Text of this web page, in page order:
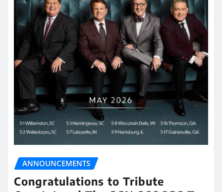
ANNOUNCEMENTS
Congratulations to Tribute